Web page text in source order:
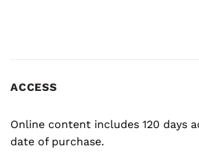
ACCESS
Online content includes 120 days
date of purchase.